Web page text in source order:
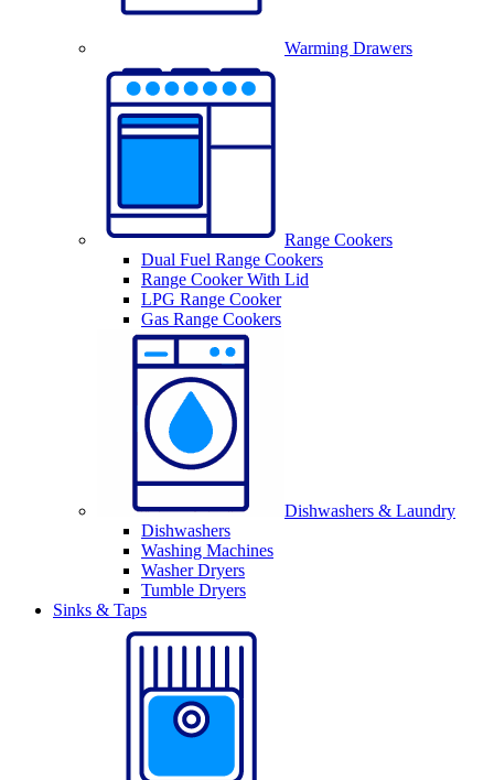
Warming Drawers
Range Cookers
Dual Fuel Range Cookers
Range Cooker With Lid
LPG Range Cooker
Gas Range Cookers
Dishwashers & Laundry
Dishwashers
Washing Machines
Washer Dryers
Tumble Dryers
Sinks & Taps